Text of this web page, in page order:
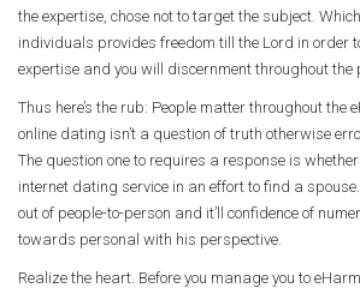
the expertise, chose not to target the subject.
individuals provides freedom till the Lord in order
expertise and you will discernment throughout
Thus here’s the rub: People matter throughout the
online dating isn’t a question of truth otherwise
The question one to requires a response is
internet dating service in an effort to find a
out of people-to-person and it’ll confidence of
towards personal with his perspective.
Realize the heart. Before you manage you to